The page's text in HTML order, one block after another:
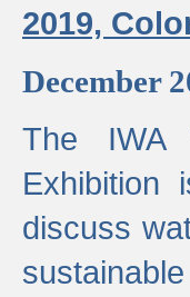
2019,
December
The IWA
Exhibition
discuss